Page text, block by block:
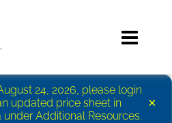
24, 2026, please login
updated price sheet in
Additional Resources.
×